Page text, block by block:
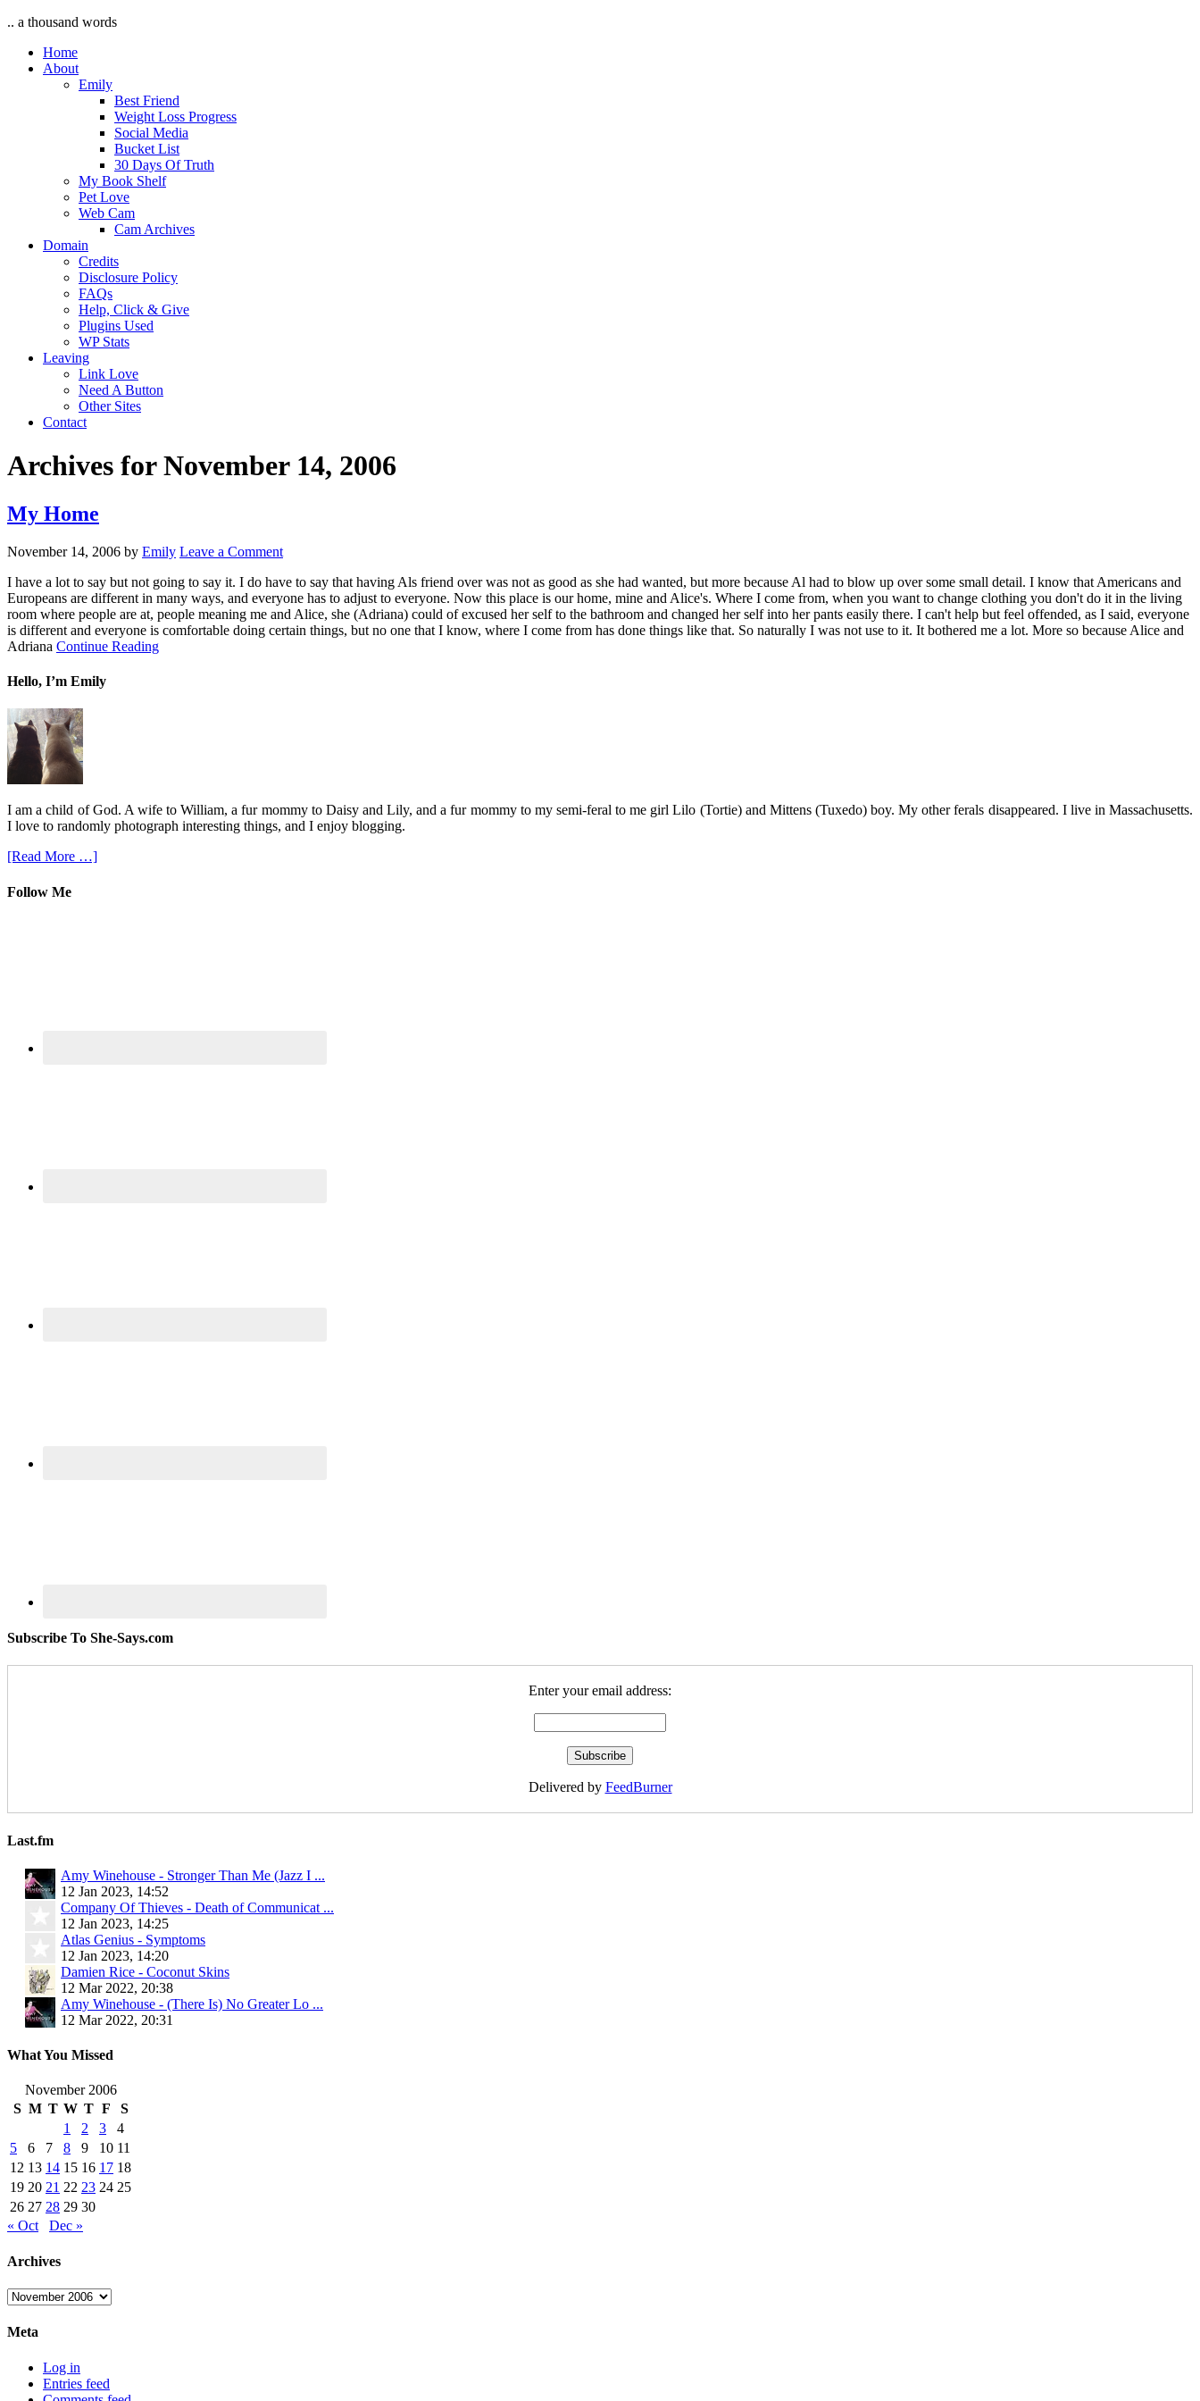
.. a thousand words
Home
About
Emily
Best Friend
Weight Loss Progress
Social Media
Bucket List
30 Days Of Truth
My Book Shelf
Pet Love
Web Cam
Cam Archives
Domain
Credits
Disclosure Policy
FAQs
Help, Click & Give
Plugins Used
WP Stats
Leaving
Link Love
Need A Button
Other Sites
Contact
Archives for November 14, 2006
My Home
November 14, 2006 by Emily Leave a Comment
I have a lot to say but not going to say it. I do have to say that having Als friend over was not as good as she had wanted, but more because Al had to blow up over some small detail. I know that Americans and
Europeans are different in many ways, and everyone has to adjust to everyone. Now this place is our home, mine and Alice's. Where I come from, when you want to change clothing you don't do it in the living
room where people are at, people meaning me and Alice, she (Adriana) could of excused her self to the bathroom and changed her self into her pants easily there. I can't help but feel offended, as I said, everyone
is different and everyone is comfortable doing certain things, but no one that I know, where I come from has done things like that. So naturally I was not use to it. It bothered me a lot. More so because Alice and
Adriana Continue Reading
Hello, I’m Emily
I am a child of God. A wife to William, a fur mommy to Daisy and Lily, and a fur mommy to my semi-feral to me girl Lilo (Tortie) and Mittens (Tuxedo) boy. My other ferals disappeared. I live in Massachusetts.
I love to randomly photograph interesting things, and I enjoy blogging.
[Read More …]
Follow Me
Subscribe To She-Says.com
Enter your email address:
Delivered by FeedBurner
Last.fm
Amy Winehouse - Stronger Than Me (Jazz I ...
12 Jan 2023, 14:52
Company Of Thieves - Death of Communicat ...
12 Jan 2023, 14:25
Atlas Genius - Symptoms
12 Jan 2023, 14:20
Damien Rice - Coconut Skins
12 Mar 2022, 20:38
Amy Winehouse - (There Is) No Greater Lo ...
12 Mar 2022, 20:31
What You Missed
November 2006
S M T W T F
S
1
2 3
4
5
6 7 8 9 10 11
12 13 14 15 16 17 18
19 20 21 22 23 24 25
26 27 28 29 30
« Oct
Dec »
Archives
Archives
Meta
Log in
Entries feed